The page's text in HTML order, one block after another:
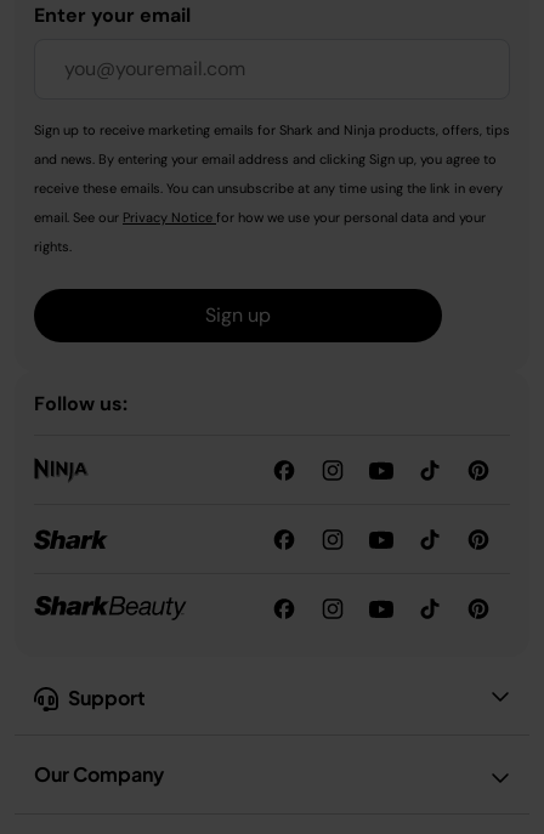
Support
Our Company
Enter your email
Sign up to receive marketing emails for Shark and Ninja products, offers, tips
and news. By entering your email address and clicking Sign up, you agree to
receive these emails. You can unsubscribe at any time using the link in every
email. See our Privacy Notice for how we use your personal data and your
rights.
Sign up
Follow us: